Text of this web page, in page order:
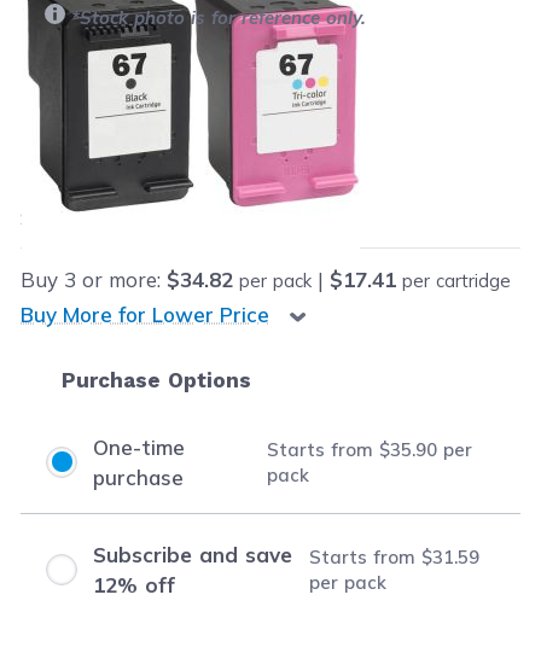
*Stock photo is for reference only.
Retail Price:$40.90
Our Price:
Final product price
$35.90
Save$5.00
Buy 3 or more: $34.82 per pack | $17.41 per cartridge
Buy More for Lower Price
Purchase Options
One-time
purchase
Starts from $35.90 per
pack
Subscribe and save
12% off
Starts from $31.59
per pack